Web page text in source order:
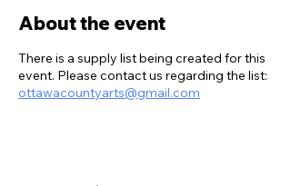
About the event
There is a supply list being created for this
event. Please contact us regarding the list:
ottawacountyarts@gmail.com